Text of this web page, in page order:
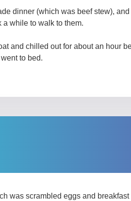
dinner (which was beef stew),
while to walk to them.
and chilled out for about an hour
to bed.
was scrambled eggs and breakfast